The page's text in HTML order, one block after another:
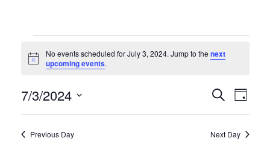
July
Notice
No events scheduled for July 3, 2024. Jump to thenext
upcoming events.
Events
Search
Views
Search Event
Views
Day
7/3/2024
date.
Previous Day Next Day